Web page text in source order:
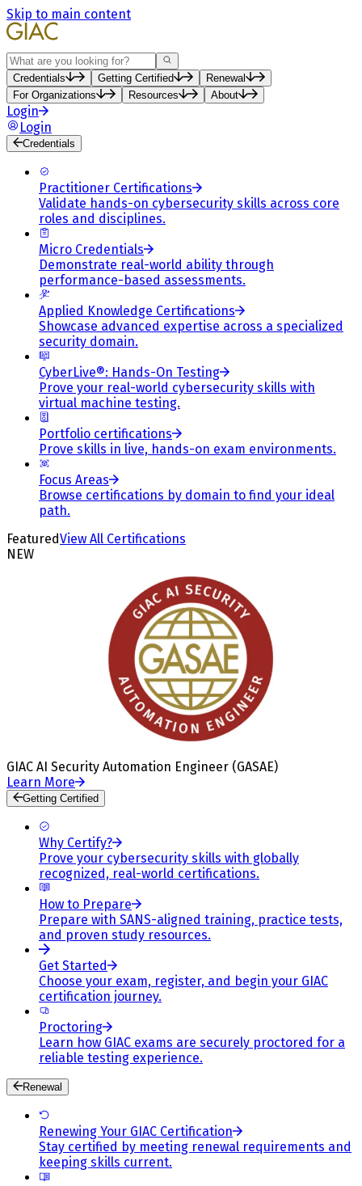
Skip to main content
Search
Credentials Getting Certified
Renewal
For Organizations
Resources About
Login
Login
Credentials
Practitioner Certifications
Validate hands-on cybersecurity skills across core
roles and disciplines.
Micro Credentials
Demonstrate real-world ability through
performance-based assessments.
Applied Knowledge Certifications
Showcase advanced expertise across a specialized
security domain.
CyberLive®: Hands-On Testing
Prove your real-world cybersecurity skills with
virtual machine testing.
Portfolio certifications
Prove skills in live, hands-on exam environments.
Focus Areas
Browse certifications by domain to find your ideal
path.
FeaturedView All Certifications
NEW
GIAC AI Security Automation Engineer (GASAE)
Learn More
Getting Certified
Why Certify?
Prove your cybersecurity skills with globally
recognized, real-world certifications.
How to Prepare
Prepare with SANS-aligned training, practice tests,
and proven study resources.
Get Started
Choose your exam, register, and begin your GIAC
certification journey.
Proctoring
Learn how GIAC exams are securely proctored for a
reliable testing experience.
Renewal
Renewing Your GIAC Certification
Stay certified by meeting renewal requirements and
keeping skills current.